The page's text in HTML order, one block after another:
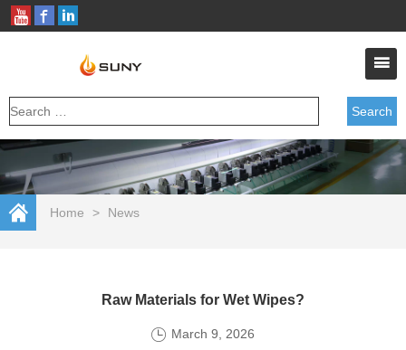
Home > News
Raw Materials for Wet Wipes?
March 9, 2026